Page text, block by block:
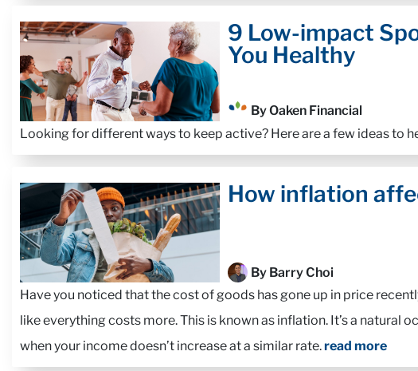
9 Low-impact
You Healthy
By Oaken Financial
Looking for different ways to keep active? Here are a few ideas to
How inflation
By Barry Choi
Have you noticed that the cost of goods has gone up in price
like everything costs more. This is known as inflation. It’s a natural
when your income doesn’t increase at a similar rate.read more